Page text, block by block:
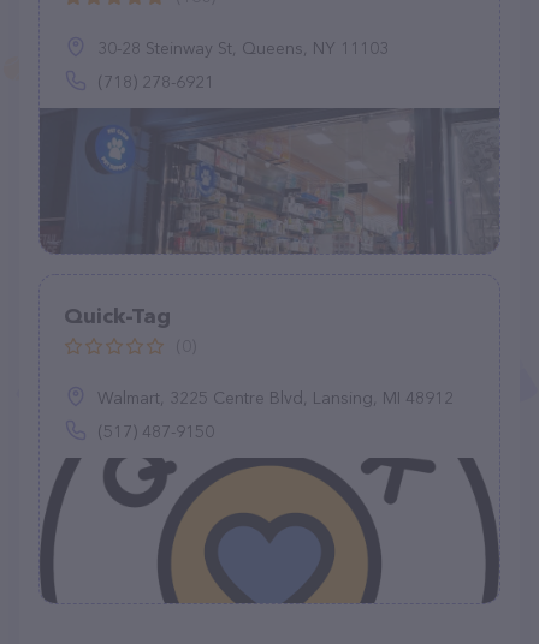
30-28 Steinway St, Queens, NY 11103
(718) 278-6921
Quick-Tag
Walmart, 3225 Centre Blvd, Lansing, MI 48912
(517) 487-9150